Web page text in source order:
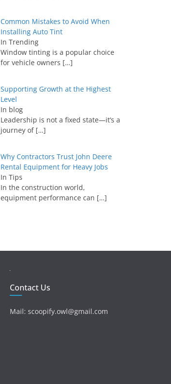
Common Mistakes to Avoid When
Installing Auto Tint
In Trending
Window tinting is a popular choice
for vehicle owners […]
Supporting Growth at the Highest
Level
In blog
Leadership is not a fixed state—it’s a
journey of […]
Why Contractors Trust John Deere
Rental Equipment for Heavy Jobs
In Tips
In the construction world,
equipment performance can […]
Contact Us
Mail: scoopify.owl@gmail.com